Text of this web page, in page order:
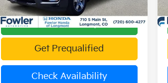
Calculate Your Payment
Get Prequalified
Check Availability